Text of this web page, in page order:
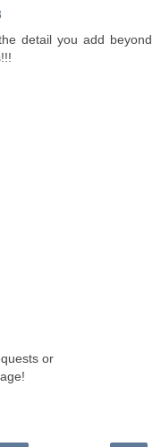
detail you add beyond
or